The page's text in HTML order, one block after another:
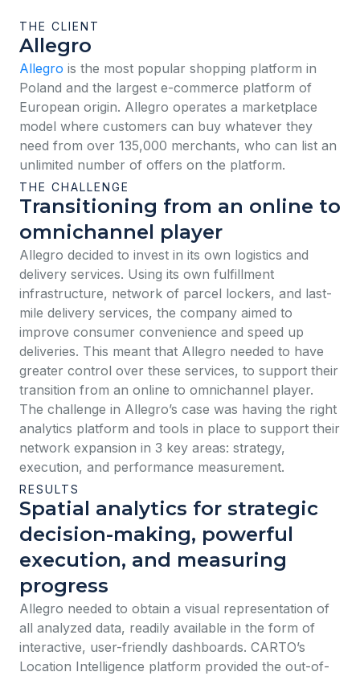
THE CLIENT
Allegro
Allegro is the most popular shopping platform in
Poland and the largest e-commerce platform of
European origin. Allegro operates a marketplace
model where customers can buy whatever they
need from over 135,000 merchants, who can list an
unlimited number of offers on the platform.
THE CHALLENGE
Transitioning from an online to
omnichannel player
Allegro decided to invest in its own logistics and
delivery services. Using its own fulfillment
infrastructure, network of parcel lockers, and last-
mile delivery services, the company aimed to
improve consumer convenience and speed up
deliveries. This meant that Allegro needed to have
greater control over these services, to support their
transition from an online to omnichannel player.
The challenge in Allegro’s case was having the right
analytics platform and tools in place to support their
network expansion in 3 key areas: strategy,
execution, and performance measurement.
RESULTS
Spatial analytics for strategic
decision-making, powerful
execution, and measuring
progress
Allegro needed to obtain a visual representation of
all analyzed data, readily available in the form of
interactive, user-friendly dashboards. CARTO’s
Location Intelligence platform provided the out-of-